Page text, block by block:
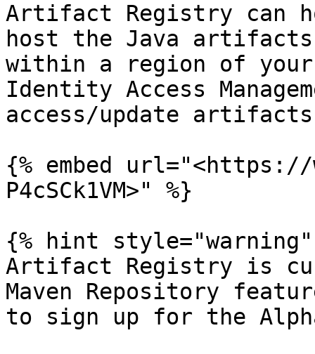
Artifact Registry can
host the Java
within a region of your
Identity Access
access/update
{% embed url="<https://
P4cSCk1VM>" %}
{% hint style="warning"
Artifact Registry is
Maven Repository
to sign up for the